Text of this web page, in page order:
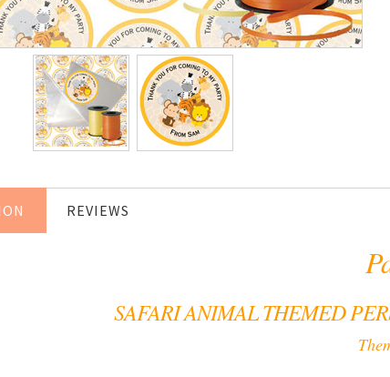
REVIEWS
SAFARI ANIMAL THEMED